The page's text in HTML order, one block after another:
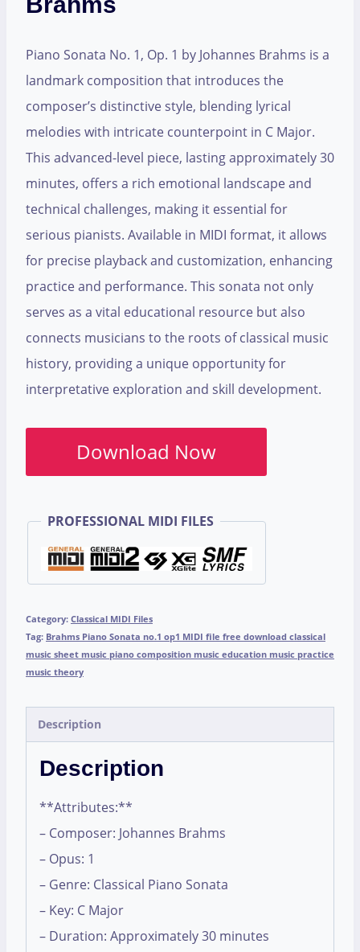
Piano Sonata No. 1, Op. 1 by Johannes Brahms is a
landmark composition that introduces the
composer’s distinctive style, blending lyrical
melodies with intricate counterpoint in C Major.
This advanced-level piece, lasting approximately 30
minutes, offers a rich emotional landscape and
technical challenges, making it essential for
serious pianists. Available in MIDI format, it allows
for precise playback and customization, enhancing
practice and performance. This sonata not only
serves as a vital educational resource but also
connects musicians to the roots of classical music
history, providing a unique opportunity for
interpretative exploration and skill development.
Download Now
PROFESSIONAL MIDI FILES
Category: Classical MIDI Files
Tag: Brahms Piano Sonata no.1 op1 MIDI file free download classical
music sheet music piano composition music education music practice
music theory
Description
Description
**Attributes:**
– Composer: Johannes Brahms
– Opus: 1
– Genre: Classical Piano Sonata
– Key: C Major
– Duration: Approximately 30 minutes